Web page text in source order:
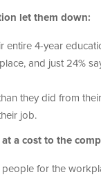
let them down:
entire 4-year
and just 24%
they did from
job.
a cost to the
for the